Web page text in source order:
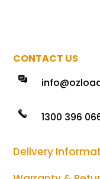
CONTACT US
1300 396
Delivery